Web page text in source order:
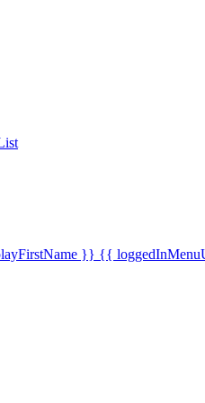
}} {{